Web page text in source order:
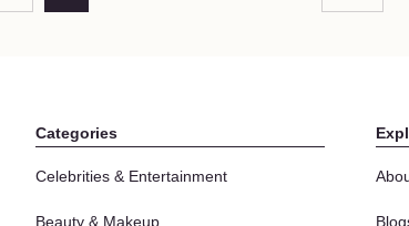
Categories
Celebrities & Entertainment
Beauty & Makeup